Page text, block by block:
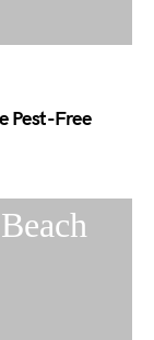
Pest-Free